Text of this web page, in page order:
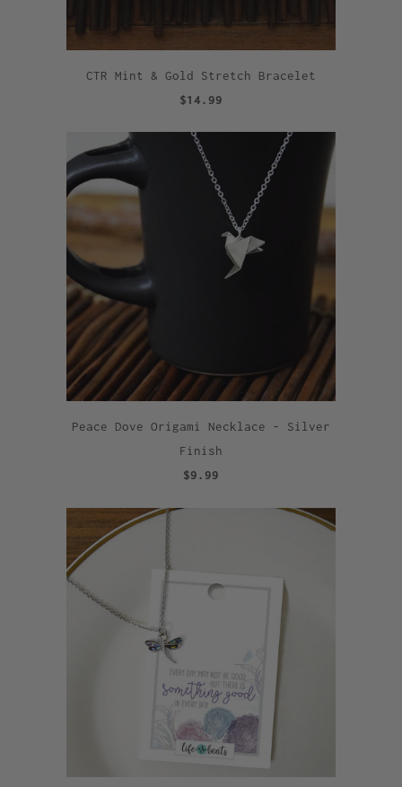
CTR Mint & Gold Stretch Bracelet
$14.99
Peace Dove Origami Necklace - Silver
Finish
$9.99